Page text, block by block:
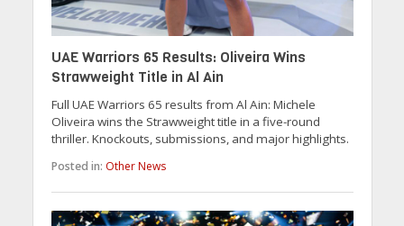
UAE Warriors 65 Results: Oliveira Wins
Strawweight Title in Al Ain
Full UAE Warriors 65 results from Al Ain: Michele
Oliveira wins the Strawweight title in a five-round
thriller. Knockouts, submissions, and major highlights.
Posted in: Other News